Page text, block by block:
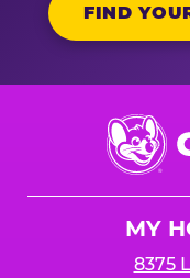
FIND
Chuck
E.
Cheese
MY
8375